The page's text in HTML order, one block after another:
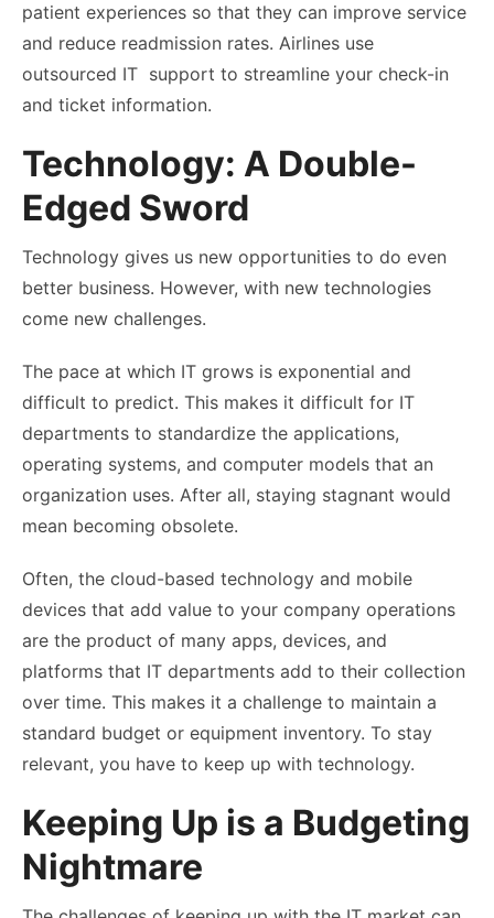
patient experiences so that they can improve service
and reduce readmission rates. Airlines use
outsourced IT support to streamline your check-in
and ticket information.
Technology: A Double-
Edged Sword
Technology gives us new opportunities to do even
better business. However, with new technologies
come new challenges.
The pace at which IT grows is exponential and
difficult to predict. This makes it difficult for IT
departments to standardize the applications,
operating systems, and computer models that an
organization uses. After all, staying stagnant would
mean becoming obsolete.
Often, the cloud-based technology and mobile
devices that add value to your company operations
are the product of many apps, devices, and
platforms that IT departments add to their collection
over time. This makes it a challenge to maintain a
standard budget or equipment inventory. To stay
relevant, you have to keep up with technology.
Keeping Up is a Budgeting
Nightmare